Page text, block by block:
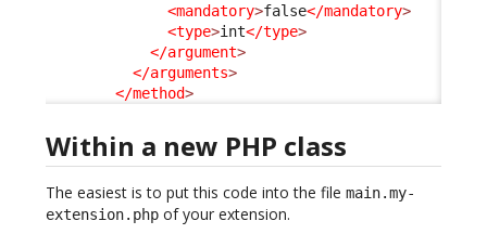
<mandatory>false</mandatory>
<type>int</type>
</argument>
</arguments>
</method>
Within a new PHP class
The easiest is to put this code into the file main.my-
extension.php of your extension.